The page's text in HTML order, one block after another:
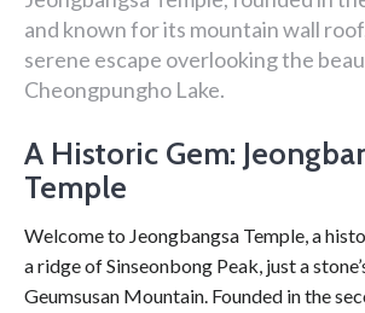
and known for its mountain wall
serene escape overlooking the
Cheongpungho Lake.
A Historic Gem:
Temple
Welcome to Jeongbangsa Temple, a
a ridge of Sinseonbong Peak, just a
Geumsusan Mountain. Founded in the